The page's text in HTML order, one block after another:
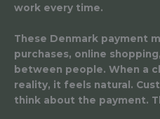
work every time.
These Denmark payment
purchases, online
between people. When a
reality, it feels natural.
think about the payment.